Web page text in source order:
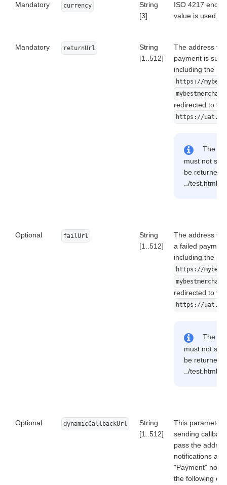
Mandatory currency
String
[3]
ISO 4217
value is used.
Mandatory returnUrl
String
[1..512]
The address to
payment is
including the
https://
redirected to
https://
The
must not
be returned:
../test.html,
Optional failUrl
String
[1..512]
The address to
a failed
including the
https://
redirected to
https://
The
must not
be returned:
../test.html,
Optional dynamicCallbackUrl
String
[1..512]
This parameter
sending
pass the
notifications
"Payment"
the following